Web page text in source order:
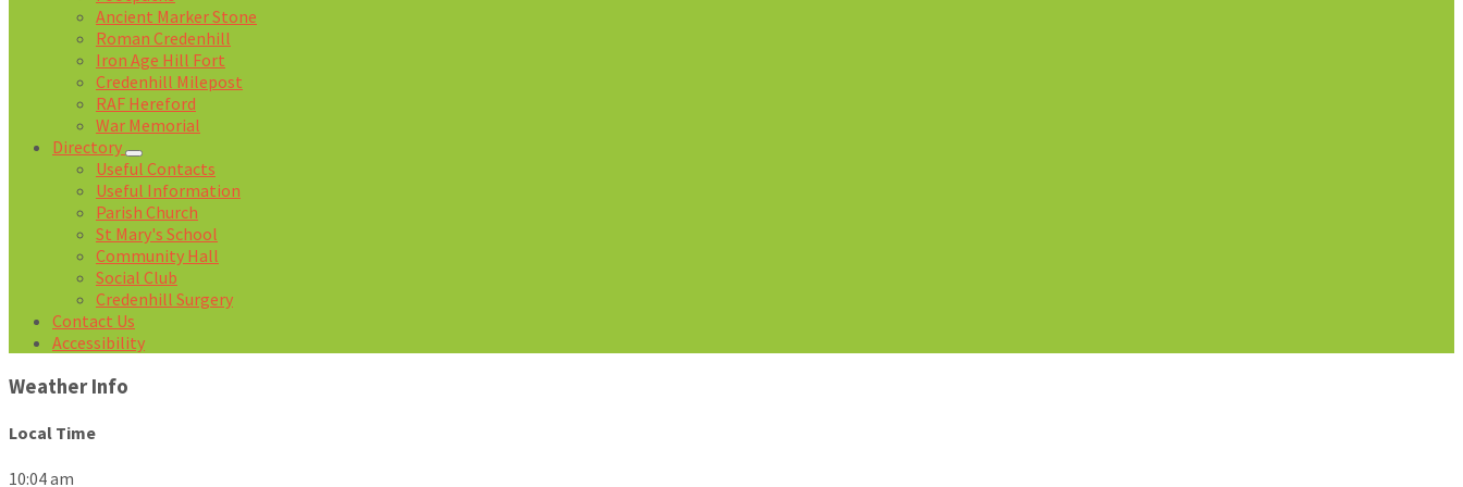
Ancient Marker Stone
Roman Credenhill
Iron Age Hill Fort
Credenhill Milepost
RAF Hereford
War Memorial
Directory
Useful Contacts
Useful Information
Parish Church
St Mary's School
Community Hall
Social Club
Credenhill Surgery
Contact Us
Accessibility
Weather Info
Local Time
10:04 am